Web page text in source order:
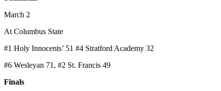
March 2
At Columbus State
#1 Holy Innocents’ 51 #4 Stratford Academy 32
#6 Wesleyan 71, #2 St. Francis 49
Finals